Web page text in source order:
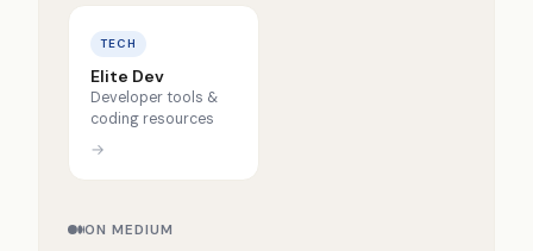
TECH
Elite Dev
Developer tools &
coding resources
→
ON MEDIUM